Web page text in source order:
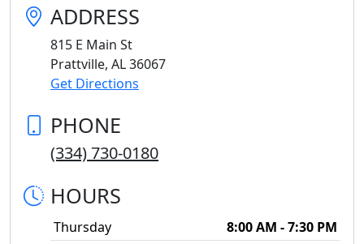
ADDRESS
815 E Main St
Prattville, AL36067
Get Directions
PHONE
(334) 730-0180
HOURS
Thursday
8:00 AM - 7:30 PM